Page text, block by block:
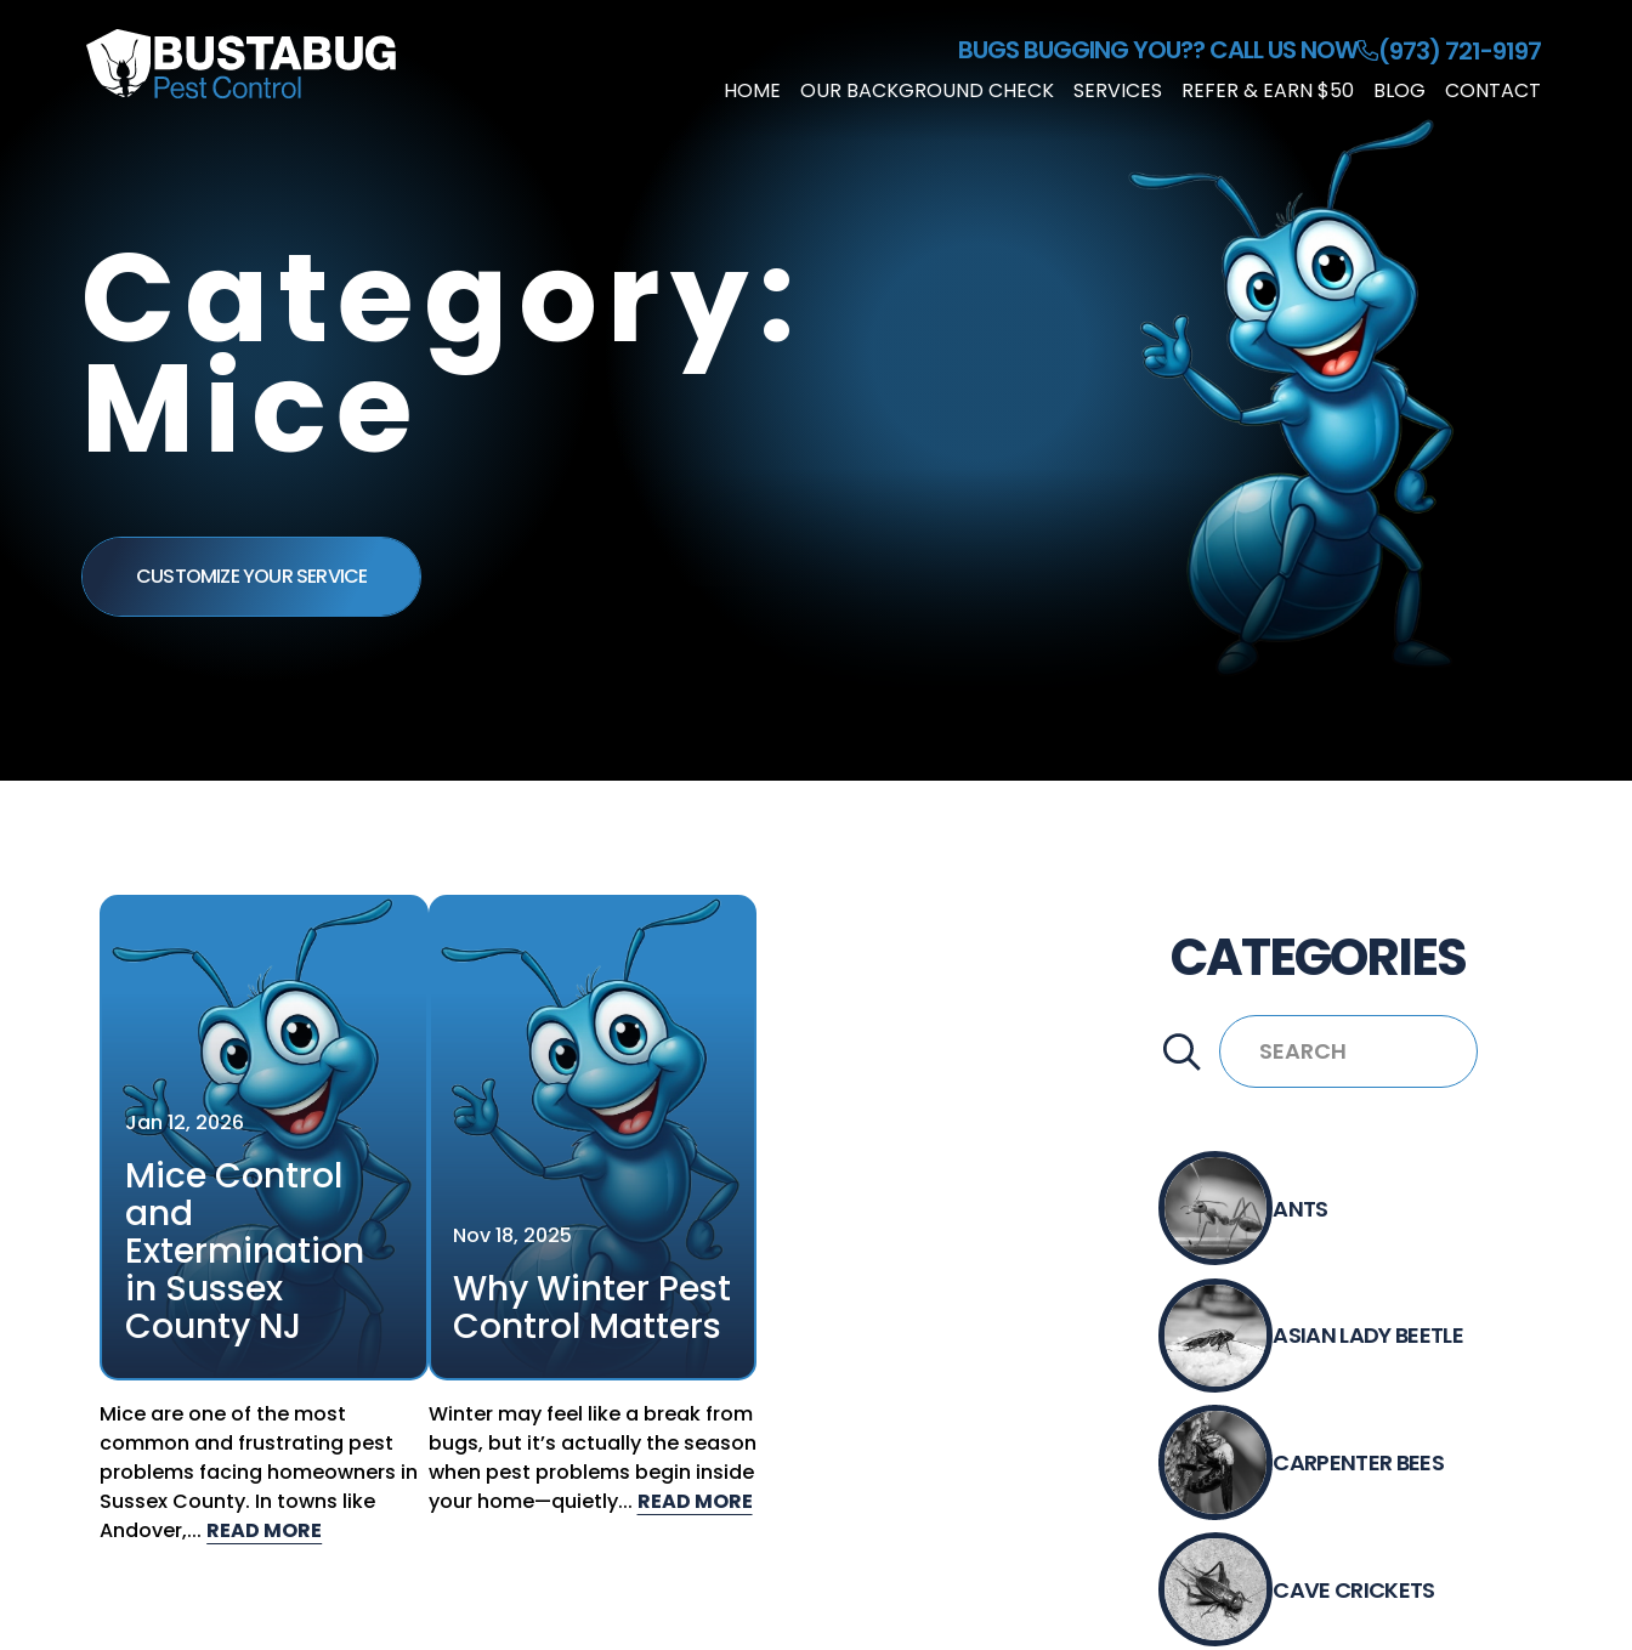
BUGS BUGGING YOU??CALL US NOW (973) 721-9197
HOME OUR BACKGROUND CHECK
SERVICES
CONTROL
COMMERCIAL
CUSTOMIZED
PEST
PLAN
REFER & EARN $50 BLOG CONTACT
Category:
Mice
CUSTOMIZE YOUR SERVICE
Jan12, 2026
Mice Control
and
Extermination
in Sussex
County NJ
Mice are one of the most
common and frustrating pest
problems facing homeowners in
Sussex County. In towns like
Andover,... READ MORE
Nov18, 2025
Why Winter Pest
Control Matters
Winter may feel like a break from
bugs, but it’s actually the season
when pest problems begin inside
your home—quietly... READ MORE
CATEGORIES
ANTS
ASIAN LADY BEETLE
CARPENTER BEES
CAVE CRICKETS